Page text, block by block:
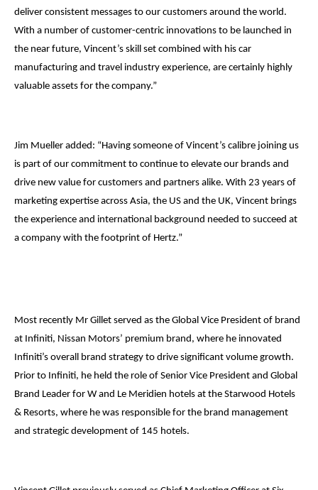
deliver consistent messages to our customers around the world.
With a number of customer-centric innovations to be launched in
the near future, Vincent’s skill set combined with his car
manufacturing and travel industry experience, are certainly highly
valuable assets for the company.”
Jim Mueller added: “Having someone of Vincent’s calibre joining us
is part of our commitment to continue to elevate our brands and
drive new value for customers and partners alike. With 23 years of
marketing expertise across Asia, the US and the UK, Vincent brings
the experience and international background needed to succeed at
a company with the footprint of Hertz.”
Most recently Mr Gillet served as the Global Vice President of brand
at Infiniti, Nissan Motors’ premium brand, where he innovated
Infiniti’s overall brand strategy to drive significant volume growth.
Prior to Infiniti, he held the role of Senior Vice President and Global
Brand Leader for W and Le Meridien hotels at the Starwood Hotels
& Resorts, where he was responsible for the brand management
and strategic development of 145 hotels.